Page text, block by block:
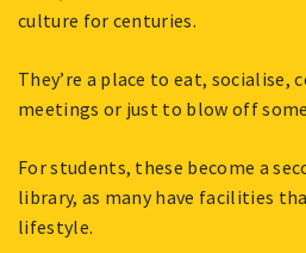
culture for centuries.
They’re a place to eat, socialise,
meetings or just to blow off
For students, these become a
library, as many have facilities
lifestyle.